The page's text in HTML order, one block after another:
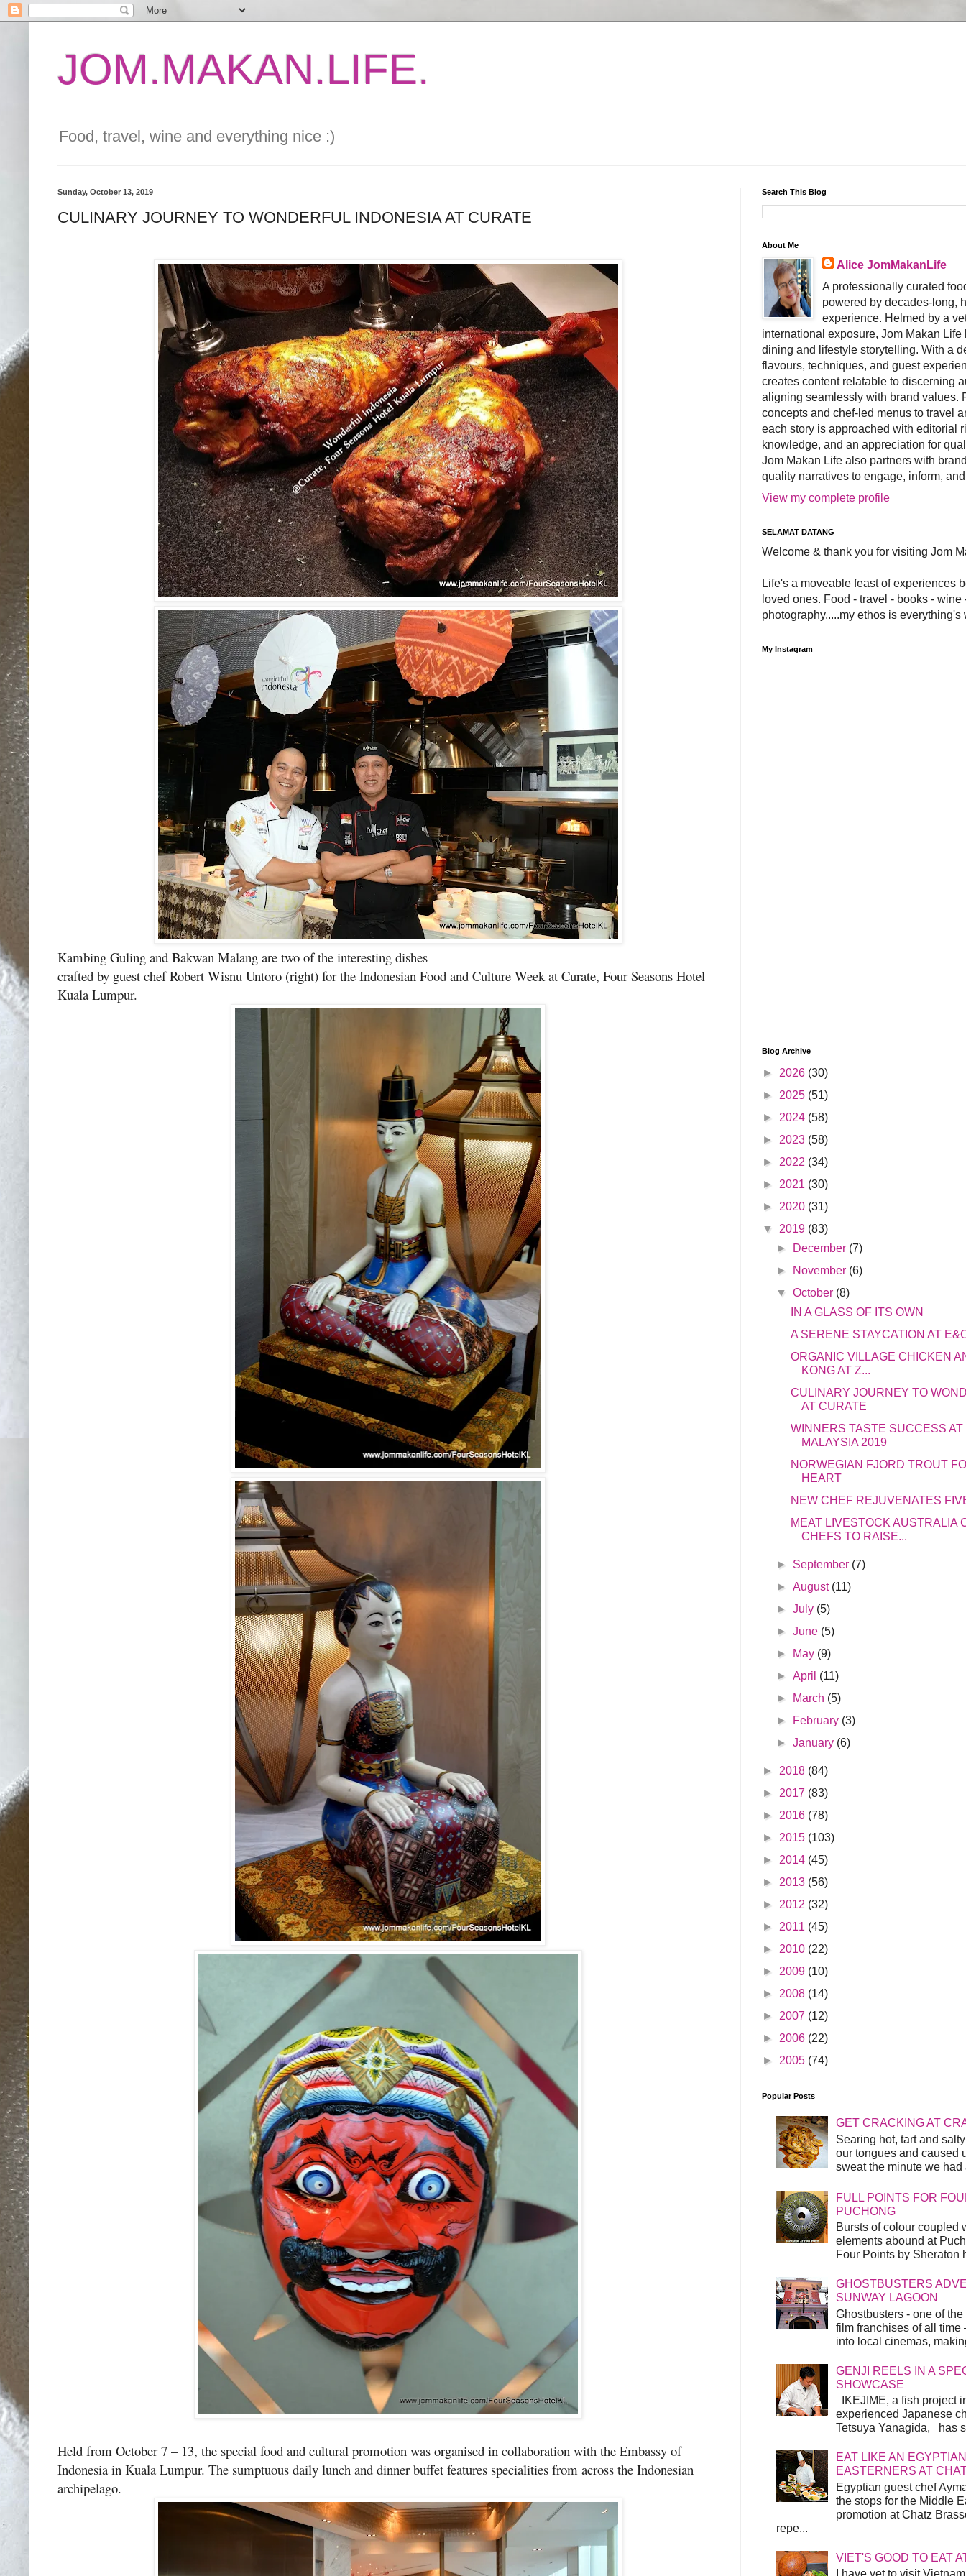
JOM.MAKAN.LIFE.
Food, travel, wine and everything nice :)
Sunday, October 13, 2019
CULINARY JOURNEY TO WONDERFUL INDONESIA AT CURATE
Kambing Guling and Bakwan Malang are two of the interesting dishes
crafted by guest chef Robert Wisnu Untoro (right) for the Indonesian Food and Culture Weekat Curate, Four Seasons Hotel
Kuala Lumpur.
Held from October 7 – 13, the special food and cultural promotion was organised in collaboration with the Embassy of
Indonesia in Kuala Lumpur. The sumptuous daily lunch and dinner buffet features specialities from across the Indonesian
archipelago.
Search This Blog
About Me
Alice JomMakanLife
A professionally curated
powered by decades-long,
experience. Helmed by a
international exposure, Jom Makan
dining and lifestyle storytelling. With a
flavours, techniques, and guest
creates content relatable to discerning
aligning seamlessly with brand values.
concepts and chef-led menus to travel
each story is approached with editorial
knowledge, and an appreciation for
Jom Makan Life also partners with
quality narratives to engage, inform,
View my complete profile
SELAMAT DATANG
Welcome & thank you for visiting Jom
Life's a moveable feast of experiences
loved ones. Food - travel - books - wine
photography.....my ethos is everything's
My Instagram
Blog Archive
► 2026 (30)
► 2025 (51)
► 2024 (58)
► 2023 (58)
► 2022 (34)
► 2021 (30)
► 2020 (31)
▼ 2019 (83)
►
December (7)
►
November (6)
▼October (8)
IN A GLASS OF ITS OWN
A SERENE STAYCATION AT
ORGANIC VILLAGE CHICKEN
KONG AT Z...
CULINARY JOURNEY TO
AT CURATE
WINNERS TASTE SUCCESS
MALAYSIA 2019
NORWEGIAN FJORD TROUT
HEART
NEW CHEF REJUVENATES
MEAT LIVESTOCK AUSTRALIA
CHEFS TO RAISE...
► September (7)
►August (11)
►July (5)
►June (5)
►
May (9)
►April (11)
►
March (5)
►
February (3)
►January (6)
► 2018 (84)
► 2017 (83)
► 2016 (78)
► 2015 (103)
► 2014 (45)
► 2013 (56)
► 2012 (32)
► 2011 (45)
► 2010 (22)
► 2009 (10)
► 2008 (14)
► 2007 (12)
► 2006 (22)
► 2005 (74)
Popular Posts
GET CRACKING AT
Searing hot, tart and
our tongues and caused
sweat the minute we
FULL POINTS FOR
PUCHONG
Bursts of colour coupled
elements abound at
Four Points by Sheraton
GHOSTBUSTERS
SUNWAY LAGOON
Ghostbusters - one of
film franchises of all time
into local cinemas,
GENJI REELS IN A
SHOWCASE
IKEJIME, a fish project
experienced Japanese
Tetsuya Yanagida, has
EAT LIKE AN
EASTERNERS AT
Egyptian guest chef
the stops for the Middle
promotion at Chatz
repe...
VIET'S GOOD TO EAT